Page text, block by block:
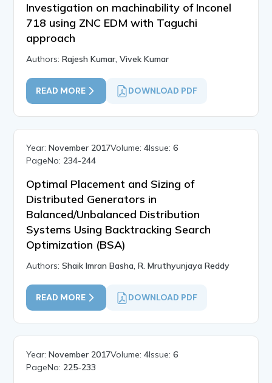
Investigation on machinability of Inconel
718 using ZNC EDM with Taguchi
approach
Authors:Rajesh Kumar, Vivek Kumar
READ MORE DOWNLOAD PDF
Year:November 2017Volume:4Issue:6
PageNo: 234-244
Optimal Placement and Sizing of
Distributed Generators in
Balanced/Unbalanced Distribution
Systems Using Backtracking Search
Optimization (BSA)
Authors:Shaik Imran Basha, R. Mruthyunjaya Reddy
READ MORE DOWNLOAD PDF
Year:November 2017Volume:4Issue:6
PageNo: 225-233